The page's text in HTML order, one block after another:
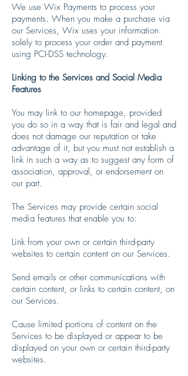
We use Wix Payments to process your
payments. When you make a purchase via
our Services, Wix uses your information
solely to process your order and payment
using PCI-DSS technology.
Linking to the Services and Social Media
Features
You may link to our homepage, provided
you do so in a way that is fair and legal and
does not damage our reputation or take
advantage of it, but you must not establish a
link in such a way as to suggest any form of
association, approval, or endorsement on
our part.
The Services may provide certain social
media features that enable you to:
Link from your own or certain third-party
websites to certain content on our Services.
Send emails or other communications with
certain content, or links to certain content, on
our Services.
Cause limited portions of content on the
Services to be displayed or appear to be
displayed on your own or certain third-party
websites.